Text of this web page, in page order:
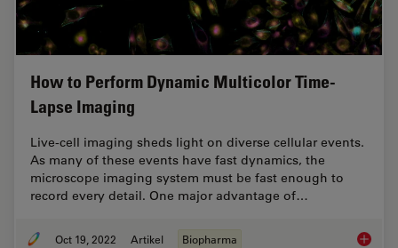
How to Perform Dynamic Multicolor Time-
Lapse Imaging
Live-cell imaging sheds light on diverse cellular events.
As many of these events have fast dynamics, the
microscope imaging system must be fast enough to
record every detail. One major advantage of…
Oct 19, 2022 Artikel Biopharma How to